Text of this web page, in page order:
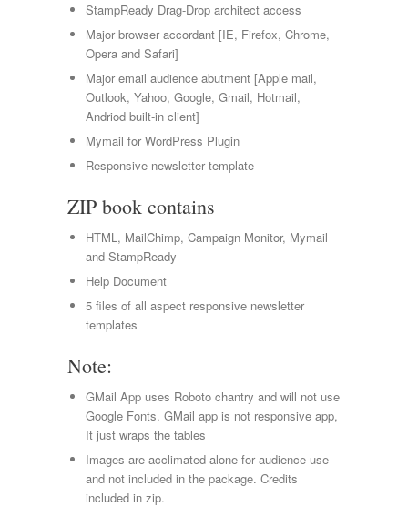
StampReady Drag-Drop architect access
Major browser accordant [IE, Firefox, Chrome,
Opera and Safari]
Major email audience abutment [Apple mail,
Outlook, Yahoo, Google, Gmail, Hotmail,
Andriod built-in client]
Mymail for WordPress Plugin
Responsive newsletter template
ZIP book contains
HTML, MailChimp, Campaign Monitor, Mymail
and StampReady
Help Document
5 files of all aspect responsive newsletter
templates
Note:
GMail App uses Roboto chantry and will not use
Google Fonts. GMail app is not responsive app,
It just wraps the tables
Images are acclimated alone for audience use
and not included in the package. Credits
included in zip.